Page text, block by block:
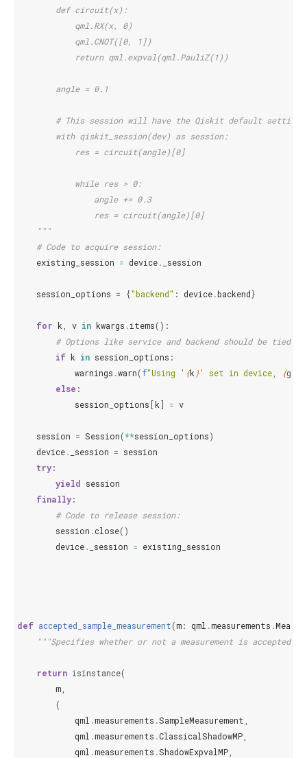
        def circuit(x):
            qml.RX(x, 0)
            qml.CNOT([0, 1])
            return qml.expval(qml.PauliZ(1))
        angle = 0.1
# This session will have the Qiskit default
        with qiskit_session(dev) as session:
            res = circuit(angle)[0]
            while res > 0:
                angle += 0.3
                res = circuit(angle)[0]
    """
# Code to acquire session:
existing_session = device. _session
session_options = {"backend" : device.backend}
for k v in kwargs .items():
# Options like service and backend should be tied
if k in session_options :
warnings .warn(f"Using ' {k }' set in device, {
else :
session_options [k] = v
session = Session(**session_options)
device. _session = session
try:
yield session
finally:
# Code to release session:
session .close()
device. _session = existing_session
def accepted_sample_measurement(m: qml .measurements .
"""Specifies whether or not a measurement is accepted
return isinstance(
m
(
qml .measurements .SampleMeasurement
qml .measurements .ClassicalShadowMP
qml .measurements .ShadowExpvalMP